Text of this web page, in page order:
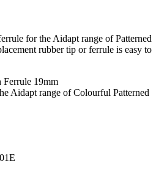
for the Aidapt range of Patterned
rubber tip or ferrule is easy to
Ferrule 19mm
Aidapt range of Colourful Patterned